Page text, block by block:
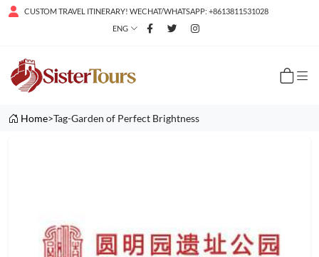
CUSTOM TRAVEL ITINERARY! WECHAT/WHATSAPP: +8613811531028
ENG
Home>Tag-Garden of Perfect Brightness